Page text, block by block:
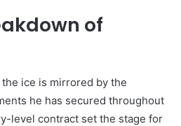
of
the ice is mirrored by the
he has secured throughout
level contract set the stage for